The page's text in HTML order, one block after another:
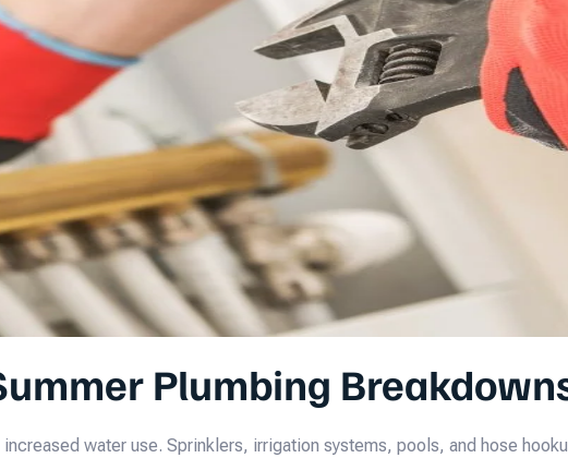
Plumbing
water use. Sprinklers, irrigation systems, pools, and hose